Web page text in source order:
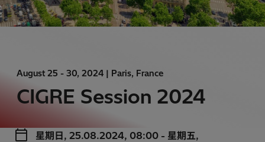
August 25 - 30, 2024 | Paris, France
CIGRE Session 2024
星期日, 25.08.2024, 08:00 - 星期五,